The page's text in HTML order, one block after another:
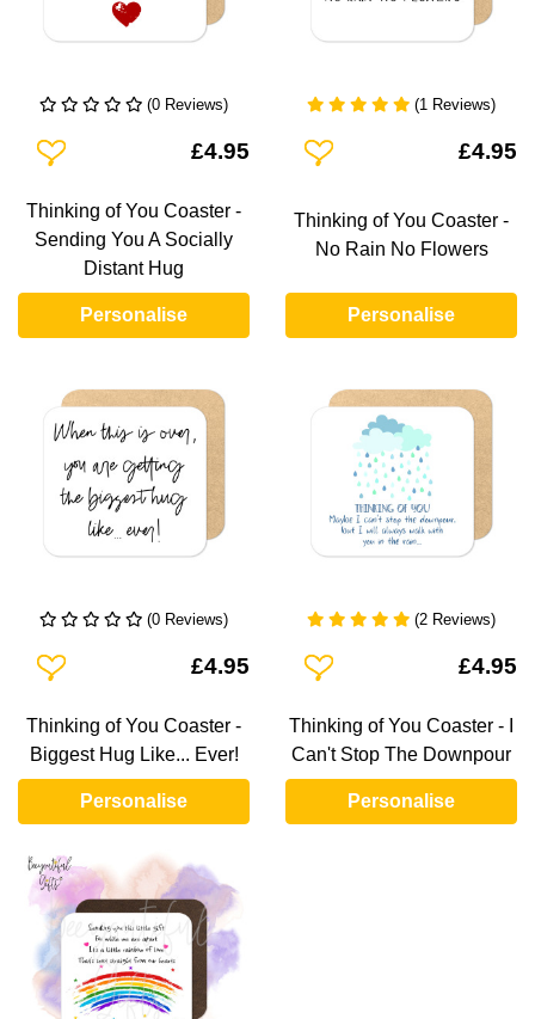
(0 Reviews)
Add To Wishlist £4.95
Thinking of You Coaster -
Sending You A Socially
Distant Hug
Personalise
(1 Reviews)
Add To Wishlist £4.95
Thinking of You Coaster -
No Rain No Flowers
Personalise
(0 Reviews)
Add To Wishlist £4.95
Thinking of You Coaster -
Biggest Hug Like... Ever!
Personalise
(2 Reviews)
Add To Wishlist £4.95
Thinking of You Coaster - I
Can't Stop The Downpour
Personalise